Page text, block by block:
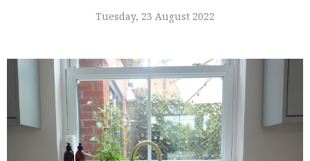
Tuesday, 23 August 2022